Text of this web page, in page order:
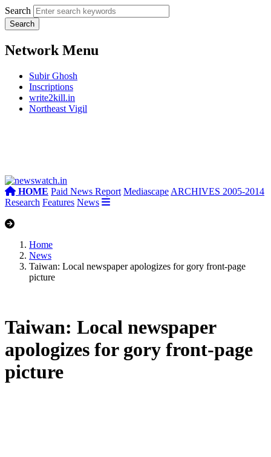
Search
Network Menu
Subir Ghosh
Inscriptions
write2kill.in
Northeast Vigil
HOME Paid News Report Mediascape ARCHIVES 2005-2014
Research Features News
Home
News
Taiwan: Local newspaper apologizes for gory front-page
picture
Taiwan: Local newspaper
apologizes for gory front-page
picture